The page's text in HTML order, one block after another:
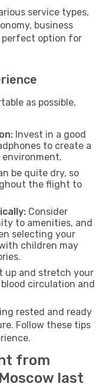
service types,
business
perfect option for
as possible,
Invest in a good
to create a
be quite dry, so
the flight to
Consider
to amenities, and
selecting your
children may
up and stretch your
circulation and
rested and ready
Follow these tips
from
last